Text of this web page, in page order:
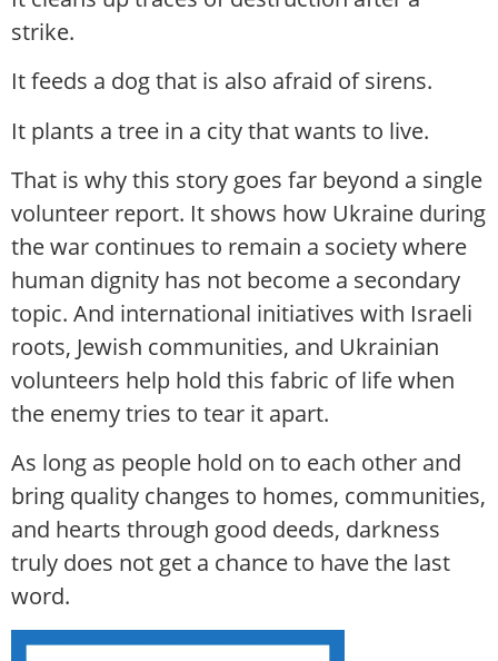
strike.
It feeds a dog that is also afraid of sirens.
It plants a tree in a city that wants to live.
That is why this story goes far beyond a single
volunteer report. It shows how Ukraine during
the war continues to remain a society where
human dignity has not become a secondary
topic. And international initiatives with Israeli
roots, Jewish communities, and Ukrainian
volunteers help hold this fabric of life when
the enemy tries to tear it apart.
As long as people hold on to each other and
bring quality changes to homes, communities,
and hearts through good deeds, darkness
truly does not get a chance to have the last
word.